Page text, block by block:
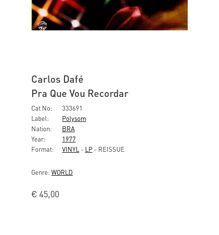
Carlos Dafé
Pra Que Vou Recordar
Cat No:
333691
Label:
Polysom
Nation:
BRA
Year:
1977
Format:
VINYL - LP - REISSUE
Genre: WORLD
€ 45,00